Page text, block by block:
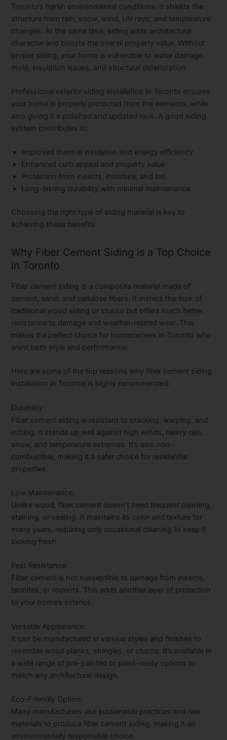
Toronto’s harsh environmental conditions. It shields the
structure from rain, snow, wind, UV rays, and temperature
changes. At the same time, siding adds architectural
character and boosts the overall property value. Without
proper siding, your home is vulnerable to water damage,
mold, insulation issues, and structural deterioration.
Professional exterior siding installation in Toronto ensures
your home is properly protected from the elements, while
also giving it a polished and updated look. A good siding
system contributes to:
Improved thermal insulation and energy efficiency
Enhanced curb appeal and property value
Protection from insects, moisture, and rot
Long-lasting durability with minimal maintenance
Choosing the right type of siding material is key to
achieving these benefits.
Why Fiber Cement Siding is a Top Choice
in Toronto
Fiber cement siding is a composite material made of
cement, sand, and cellulose fibers. It mimics the look of
traditional wood siding or stucco but offers much better
resistance to damage and weather-related wear. This
makes it a perfect choice for homeowners in Toronto who
want both style and performance.
Here are some of the top reasons whyfiber cement siding
installation in Toronto is highly recommended:
Durability:
Fiber cement siding is resistant to cracking, warping, and
rotting. It stands up well against high winds, heavy rain,
snow, and temperature extremes. It’s also non-
combustible, making it a safer choice for residential
properties.
Low Maintenance:
Unlike wood, fiber cement doesn’t need frequent painting,
staining, or sealing. It maintains its color and texture for
many years, requiring only occasional cleaning to keep it
looking fresh.
Pest Resistance:
Fiber cement is not susceptible to damage from insects,
termites, or rodents. This adds another layer of protection
to your home’s exterior.
Versatile Appearance:
It can be manufactured in various styles and finishes to
resemble wood planks, shingles, or stucco. It’s available in
a wide range of pre-painted or paint-ready options to
match any architectural design.
Eco-Friendly Option:
Many manufacturers use sustainable practices and raw
materials to produce fiber cement siding, making it an
environmentally responsible choice.